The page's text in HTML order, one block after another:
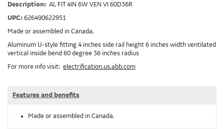
Description: AL FIT 4IN 6W VEN VI 60D36R
UPC: 626490622951
Made or assembled in Canada.
Aluminum U-style fitting 4 inches side rail height 6 inches width ventilated
vertical inside bend 60 degree 36 inches radius
For more info visit: electrification.us.abb.com
Features and benefits
Made or assembled in Canada.